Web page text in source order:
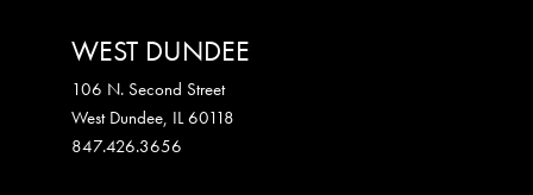
WEST DUNDEE
106 N. Second Street
West Dundee, IL 60118
847.426.3656